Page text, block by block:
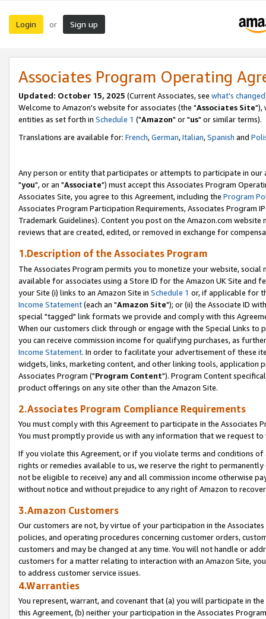
Login or Sign up
Associates Program Operating
Updated: October 15, 2025 (Current Associates, see what's changed
Welcome to Amazon's website for associates (the "Associates Site"),
entities as set forth in Schedule 1 ("Amazon" or "us" or similar terms).
Translations are available for: French,German,Italian,Spanish and
Any person or entity that participates or attempts to participate in our
"you", or an "Associate") must accept this Associates Program
Associates Site, you agree to this Agreement, including the Program
Associates Program Participation Requirements, Associates Program
Trademark Guidelines). Content you post on the Amazon.com
reviews that are created, edited, or removed in exchange for
1.Description of the Associates Program
The Associates Program permits you to monetize your website,
available for associates using a Store ID for the Amazon UK Site and
your Site (i) links to an Amazon Site in Schedule 1 or, if applicable for
Income Statement(each an "Amazon Site"); or (ii) the Associate ID
special "tagged" link formats we provide and comply with this
When our customers click through or engage with the Special Links
you can receive commission income for qualifying purchases, as
Income Statement. In order to facilitate your advertisement of these
widgets, links, marketing content, and other linking tools, application
Associates Program ("Program Content"). Program Content
product offerings on any site other than the Amazon Site.
2.Associates Program Compliance Requirements
You must comply with this Agreement to participate in the Associates
You must promptly provide us with any information that we request
If you violate this Agreement, or if you violate terms and conditions
rights or remedies available to us, we reserve the right to
not be eligible to receive) any and all commission income otherwise
without notice and without prejudice to any right of Amazon to
3.Amazon Customers
Our customers are not, by virtue of your participation in the
policies, and operating procedures concerning customer orders,
customers and may be changed at any time. You will not handle or
customers for a matter relating to interaction with an Amazon Site,
to address customer service issues.
4.Warranties
You represent, warrant, and covenant that (a) you will participate in
this Agreement, (b) neither your participation in the Associates